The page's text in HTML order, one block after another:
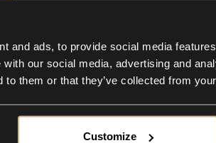
and ads, to provide social media
our social media, advertising and
to them or that they’ve collected from
Customize